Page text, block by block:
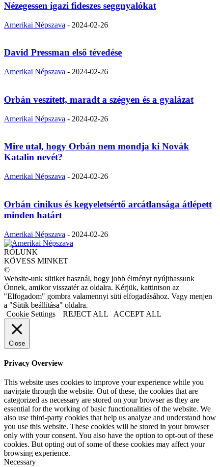
Nézegessen igazi fideszes seggnyalókat
Amerikai Népszava - 2024-02-26
David Pressman első tévedése
Amerikai Népszava - 2024-02-26
Orbán veszített, maradt a szégyen és a gyalázat
Amerikai Népszava - 2024-02-26
Mire utal, hogy Orbán nem mondja ki Novák
Katalin nevét?
Amerikai Népszava - 2024-02-26
Orbán cinikus és kegyeletsértő arcátlansága átlépett
minden határt
Amerikai Népszava - 2024-02-26
RÓLUNK
KÖVESS MINKET
©
Website-unk sütiket használ, hogy jobb élményt nyújthassunk
Önnek, amikor visszatér az oldalra. Kérjük, kattintson az
"Elfogadom" gombra valamennyi süti elfogadásához. Vagy menjen
a "Sütik beállítása" oldalra.
Cookie Settings
REJECT ALL ACCEPT ALL
Close
Privacy Overview
This website uses cookies to improve your experience while you
navigate through the website. Out of these, the cookies that are
categorized as necessary are stored on your browser as they are
essential for the working of basic functionalities of the website. We
also use third-party cookies that help us analyze and understand how
you use this website. These cookies will be stored in your browser
only with your consent. You also have the option to opt-out of these
cookies. But opting out of some of these cookies may affect your
browsing experience.
Necessary